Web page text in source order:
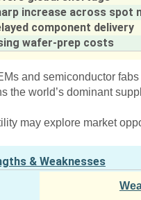
increase across spot
component delivery
wafer-prep costs
and semiconductor
the world’s dominant
may explore market
& Weaknesses